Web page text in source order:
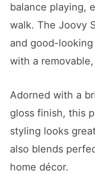
balance playing,
walk. The Joovy
and good-
with a
Adorned with a
gloss finish, this
styling looks
also blends
home décor.